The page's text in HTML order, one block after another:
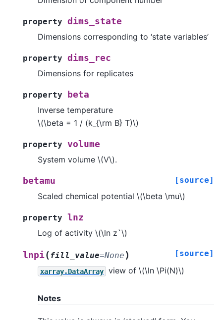
property dims_state
Dimensions corresponding to ‘state variables’
property dims_rec
Dimensions for replicates
property
beta
Inverse temperature
\(\beta = 1 / (k_{\rm B} T)\)
property volume
System volume \(V\).
betamu [source]
Scaled chemical potential \(\beta \mu\)
property lnz
Log of activity \(\ln z`\)
lnpi(fill_value=None ) [source]
xarray.DataArray view of \(\ln \Pi(N)\)
Notes